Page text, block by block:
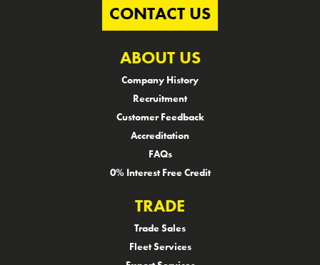
CONTACT US
ABOUT US
Company History
Recruitment
Customer Feedback
Accreditation
FAQs
0% Interest Free Credit
TRADE
Trade Sales
Fleet Services